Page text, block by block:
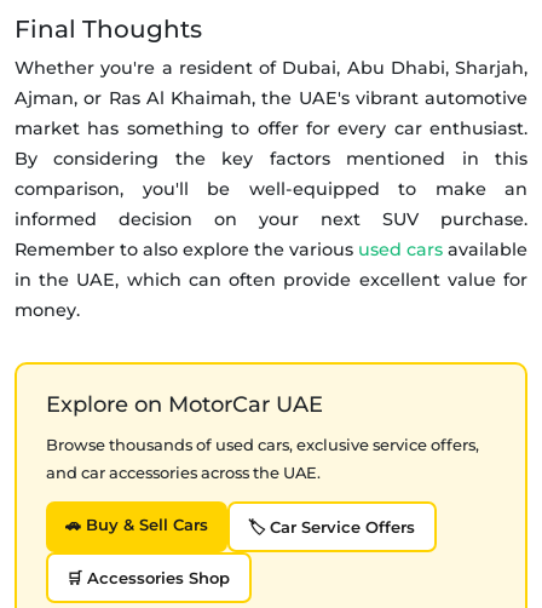
Final Thoughts
Whether you're a resident of Dubai, Abu Dhabi, Sharjah,
Ajman, or Ras Al Khaimah, the UAE's vibrant automotive
market has something to offer for every car enthusiast.
By considering the key factors mentioned in this
comparison, you'll be well-equipped to make an
informed decision on your next SUV purchase.
Remember to also explore the various used cars available
in the UAE, which can often provide excellent value for
money.
Explore on MotorCar UAE
Browse thousands of used cars, exclusive service offers,
and car accessories across the UAE.
🚗 Buy & Sell Cars 🏷️ Car Service Offers
🛒 Accessories Shop